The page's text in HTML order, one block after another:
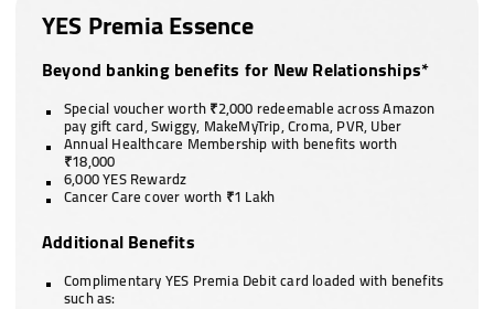
YES Premia Essence
Beyond banking benefits for New Relationships*
Special voucher worth ₹2,000 redeemable across Amazon
pay gift card, Swiggy, MakeMyTrip, Croma, PVR, Uber
Annual Healthcare Membership with benefits worth
₹18,000
6,000 YES Rewardz
Cancer Care cover worth ₹1 Lakh
Additional Benefits
Complimentary YES Premia Debit card loaded with benefits
such as: